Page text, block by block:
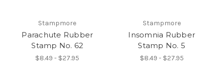
Stampmore
Parachute Rubber
Stamp No. 62
$8.49 - $27.95
Stampmore
Insomnia Rubber
Stamp No. 5
$8.49 - $27.95